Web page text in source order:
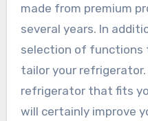
made from premium
several years. In
selection of functions
tailor your refrigerator.
refrigerator that fits
will certainly improve